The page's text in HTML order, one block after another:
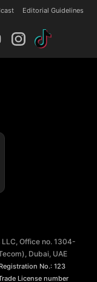
Editorial Guidelines
Office no. 1304-
Dubai, UAE
No.: 123
License number